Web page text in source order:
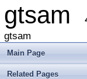
gtsam
gtsam
Main Page
Related Pages